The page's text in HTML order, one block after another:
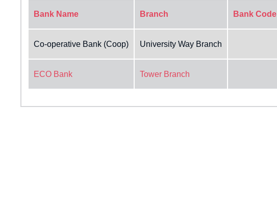
Bank Name Branch Bank Code
Co-operative Bank (Coop) University Way Branch
ECO Bank Tower Branch